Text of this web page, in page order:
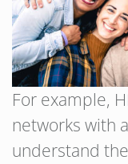
For example,
networks with
understand